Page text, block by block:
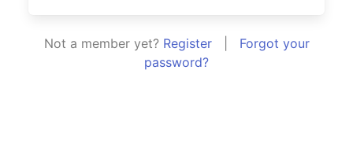
Not a member yet? Register| Forgot your
password?